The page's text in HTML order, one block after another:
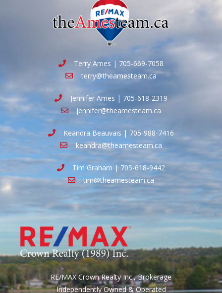
Terry Ames | 705-669-7058
terry@theamesteam.ca
Jennifer Ames | 705-618-2319
jennifer@theamesteam.ca
Keandra Beauvais | 705-988-7416
keandra@theamesteam.ca
Tim Graham | 705-618-9442
tim@theamesteam.ca
RE/MAX Crown Realty Inc., Brokerage
Independently Owned & Operated